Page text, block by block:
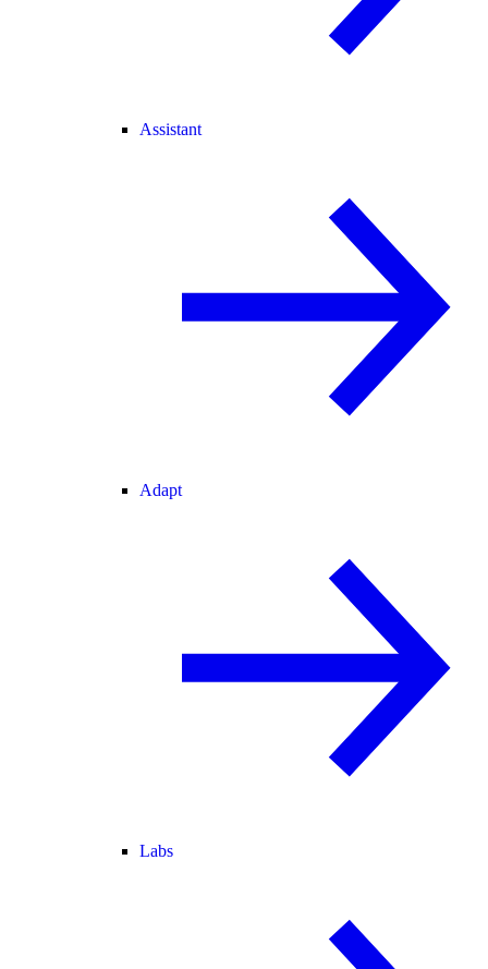
Assistant
Adapt
Labs